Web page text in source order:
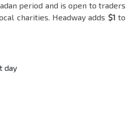
period and is open to traders
charities. Headway adds $1 to
day